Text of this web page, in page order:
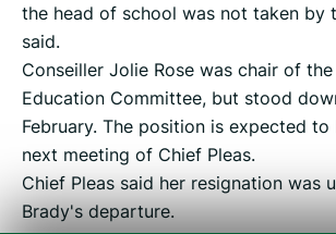
the head of school was not taken by
said.
Conseiller Jolie Rose was chair of the
Education Committee, but stood
February. The position is expected
next meeting of Chief Pleas.
Chief Pleas said her resignation was
Brady's departure.